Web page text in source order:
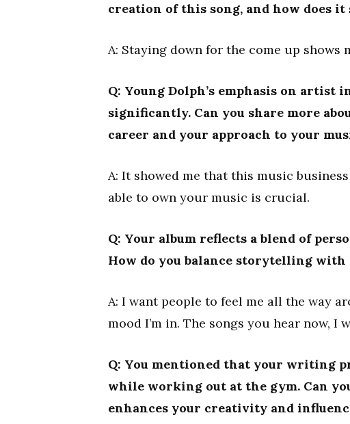
creation of this song, and how does
A: Staying down for the come up shows
Q: Young Dolph’s emphasis on artist
significantly. Can you share more
career and your approach to your
A: It showed me that this music
able to own your music is crucial.
Q: Your album reflects a blend of
How do you balance storytelling with
A: I want people to feel me all the way
mood I’m in. The songs you hear now,
Q: You mentioned that your writing
while working out at the gym. Can
enhances your creativity and